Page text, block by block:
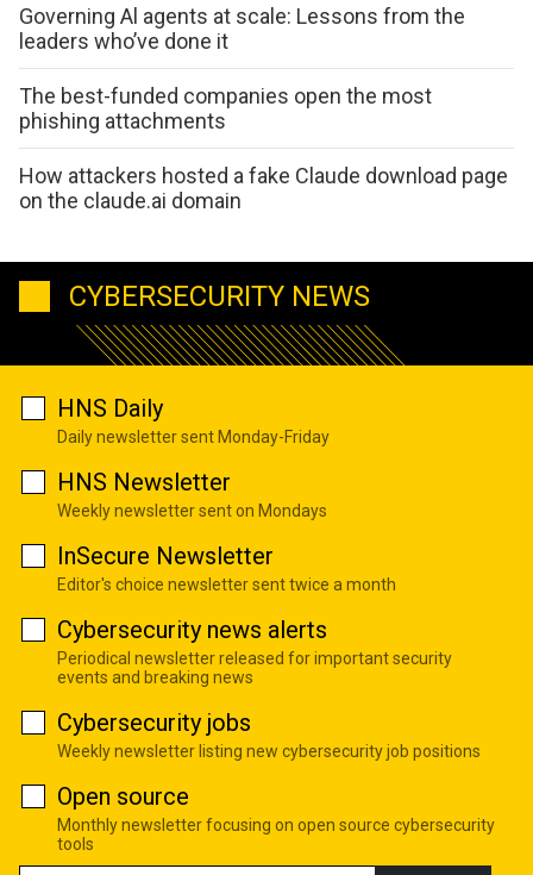
Governing Al agents at scale: Lessons from the
leaders who’ve done it
The best-funded companies open the most
phishing attachments
How attackers hosted a fake Claude download page
on the claude.ai domain
CYBERSECURITY NEWS
HNS Daily
Daily newsletter sent Monday-Friday
HNS Newsletter
Weekly newsletter sent on Mondays
InSecure Newsletter
Editor's choice newsletter sent twice a month
Cybersecurity news alerts
Periodical newsletter released for important security
events and breaking news
Cybersecurity jobs
Weekly newsletter listing new cybersecurity job positions
Open source
Monthly newsletter focusing on open source cybersecurity
tools